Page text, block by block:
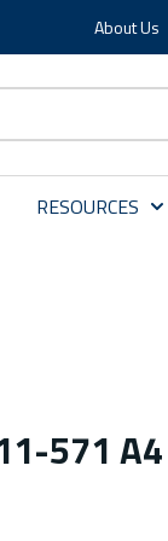
About Us
RESOURCES
571